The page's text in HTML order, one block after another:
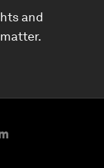
and